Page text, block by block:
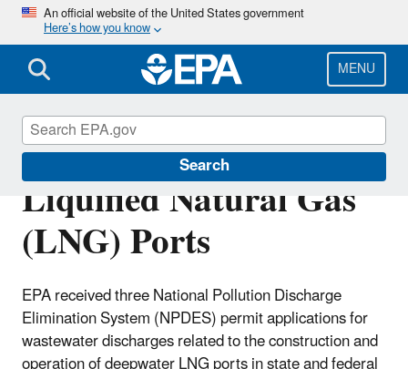
Skip
main
content
An official website of the United States government
Here’s how you know
MENU
Search
Offshore Deepwater
Liquified Natural Gas
(LNG) Ports
EPA received three National Pollution Discharge
Elimination System (NPDES) permit applications for
wastewater discharges related to the construction and